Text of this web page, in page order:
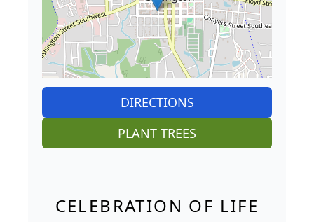
DIRECTIONS
PLANT TREES
CELEBRATION OF LIFE